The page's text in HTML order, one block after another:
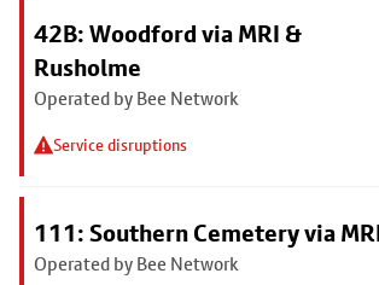
42B: Woodford via MRI &
Rusholme
Operated by Bee Network
Service disruptions
111: Southern Cemetery via
Operated by Bee Network